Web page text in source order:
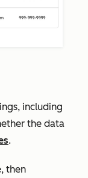
including
the data
.
, then